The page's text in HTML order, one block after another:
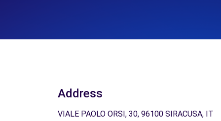
Address
VIALE PAOLO ORSI, 30, 96100 SIRACUSA, IT